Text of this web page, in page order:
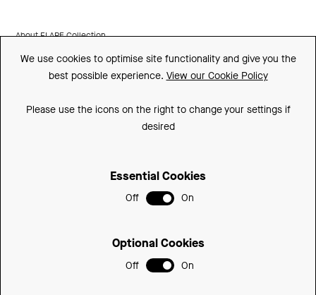
About FLARE Collection
Made In Britain
We use cookies to optimise site functionality and give you the
best possible experience. View our Cookie Policy
Please use the icons on the right to change your settings if
desired
Essential Cookies
Off On
Optional Cookies
Off On